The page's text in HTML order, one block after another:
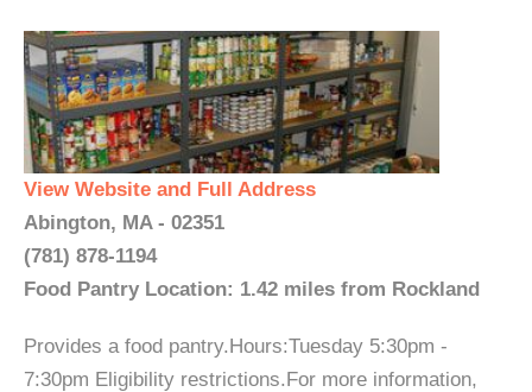
View Website and Full Address
Abington, MA - 02351
(781) 878-1194
Food Pantry Location: 1.42 miles from Rockland
Provides a food pantry.Hours:Tuesday 5:30pm -
7:30pm Eligibility restrictions.For more information,